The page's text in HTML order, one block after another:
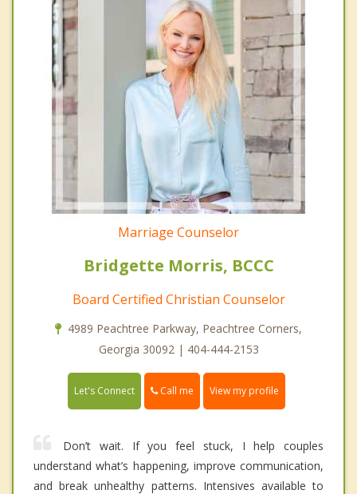
Marriage Counselor
Bridgette Morris, BCCC
Board Certified Christian Counselor
4989 Peachtree Parkway, Peachtree Corners,
Georgia 30092 | 404-444-2153
Let's Connect Call me View my profile
Don’t wait. If you feel stuck, I help couples
understand what’s happening, improve communication,
and break unhealthy patterns. Intensives available to